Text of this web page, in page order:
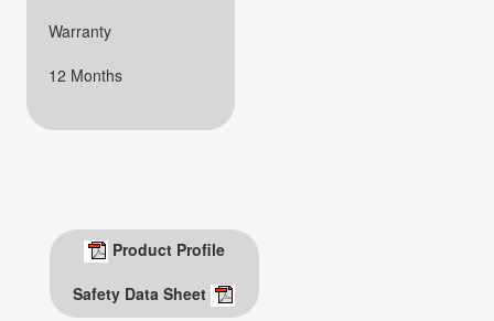
Warranty
12 Months
Product Profile
Safety Data Sheet